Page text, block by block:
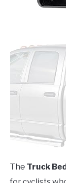
The Truck